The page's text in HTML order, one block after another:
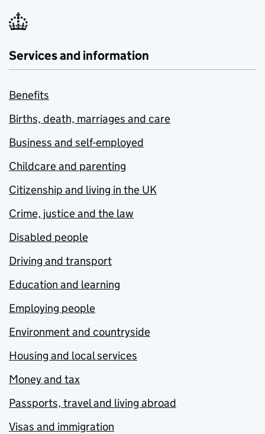
Services and information
Benefits
Births, death, marriages and care
Business and self-employed
Childcare and parenting
Citizenship and living in the UK
Crime, justice and the law
Disabled people
Driving and transport
Education and learning
Employing people
Environment and countryside
Housing and local services
Money and tax
Passports, travel and living abroad
Visas and immigration